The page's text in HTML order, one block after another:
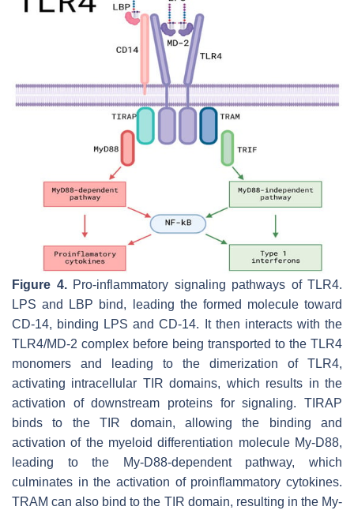
Figure 4.Pro-inflammatory signaling pathways of TLR4.
LPS and LBP bind, leading the formed molecule toward
CD-14, binding LPS and CD-14. It then interacts with the
TLR4/MD-2 complex before being transported to the TLR4
monomers and leading to the dimerization of TLR4,
activating intracellular TIR domains, which results in the
activation of downstream proteins for signaling. TIRAP
binds to the TIR domain, allowing the binding and
activation of the myeloid differentiation molecule My-D88,
leading to the My-D88-dependent pathway, which
culminates in the activation of proinflammatory cytokines.
TRAM can also bind to the TIR domain, resulting in the My-